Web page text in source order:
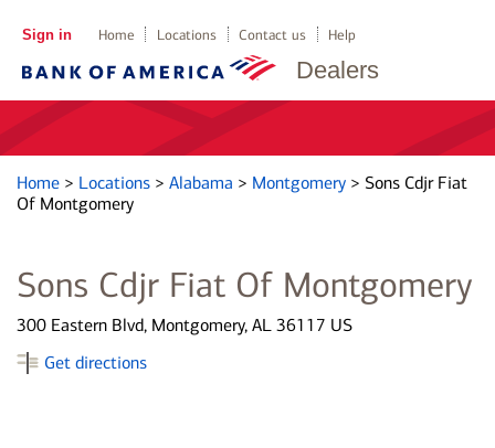
Dealers
Sign in Home Locations Contact us Help
Home > Locations > Alabama > Montgomery > Sons Cdjr Fiat
Of Montgomery
Sons Cdjr Fiat Of Montgomery
300 Eastern Blvd, Montgomery, AL 36117 US
Get directions